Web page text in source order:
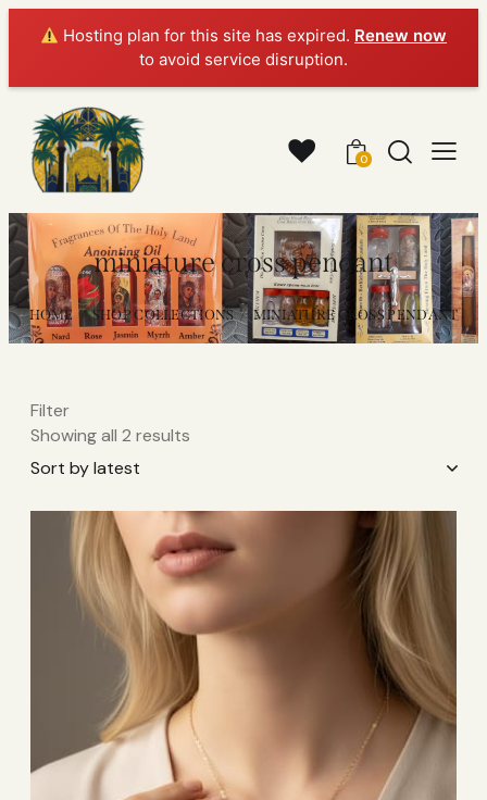
Hosting plan for this site has expired. Renew now
to avoid service disruption.
0
miniature cross pendant
HOME SHOP COLLECTIONS MINIATURE CROSS PENDANT
Filter
Showing all 2 results